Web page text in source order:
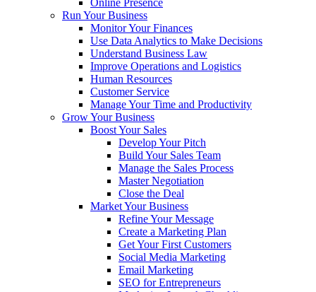
Online Presence
Run Your Business
Monitor Your Finances
Use Data Analytics to Make Decisions
Understand Business Law
Improve Operations and Logistics
Human Resources
Customer Service
Manage Your Time and Productivity
Grow Your Business
Boost Your Sales
Develop Your Pitch
Build Your Sales Team
Manage the Sales Process
Master Negotiation
Close the Deal
Market Your Business
Refine Your Message
Create a Marketing Plan
Get Your First Customers
Social Media Marketing
Email Marketing
SEO for Entrepreneurs